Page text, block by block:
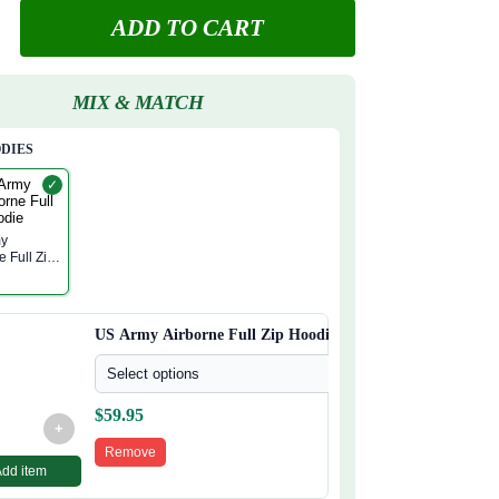
ADD TO CART
MIX & MATCH
✓
Full Zip
+
item
US Army Airborne Full Zip Hoodie
Select options
$59.95
Remove